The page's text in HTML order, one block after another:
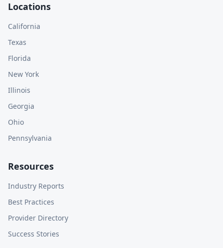
Locations
California
Texas
Florida
New York
Illinois
Georgia
Ohio
Pennsylvania
Resources
Industry Reports
Best Practices
Provider Directory
Success Stories